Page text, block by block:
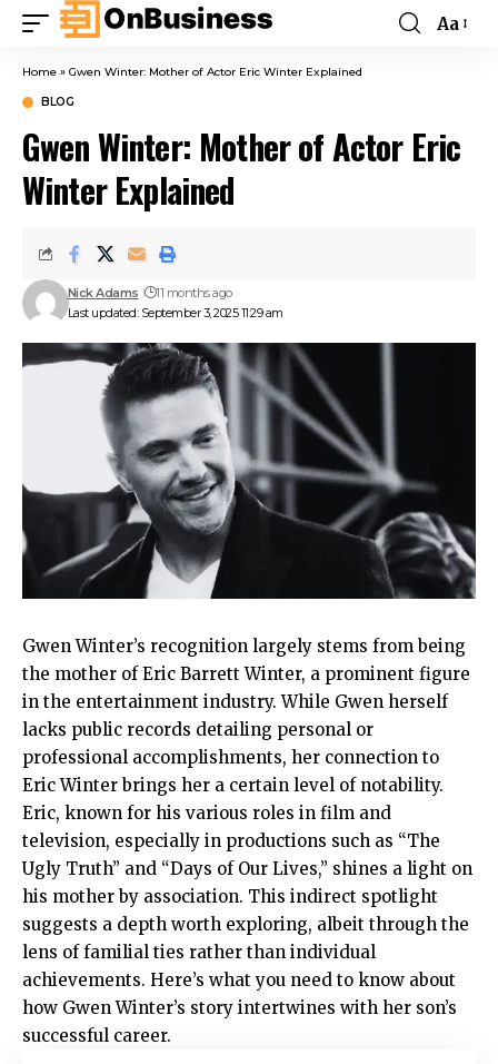
Aa
Home » Gwen Winter: Mother of Actor Eric Winter Explained
BLOG
Gwen Winter: Mother of Actor Eric
Winter Explained
Last updated: September 3, 2025 11:29 am
Nick Adams 11 months ago
Gwen Winter’s recognition largely stems from being
the mother of Eric Barrett Winter, a prominent figure
in the entertainment industry. While Gwen herself
lacks public records detailing personal or
professional accomplishments, her connection to
Eric Winter brings her a certain level of notability.
Eric, known for his various roles in film and
television, especially in productions such as “The
Ugly Truth” and “Days of Our Lives,” shines a light on
his mother by association. This indirect spotlight
suggests a depth worth exploring, albeit through the
lens of familial ties rather than individual
achievements. Here’s what you need to know about
how Gwen Winter’s story intertwines with her son’s
successful career.